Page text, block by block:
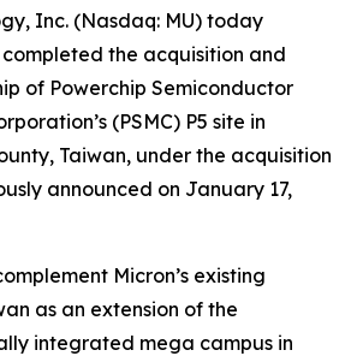
Inc. (Nasdaq: MU) today
the acquisition and
of Powerchip Semiconductor
(PSMC) P5 site in
Taiwan, under the acquisition
announced on January 17,
Micron’s existing
as an extension of the
integrated mega campus in